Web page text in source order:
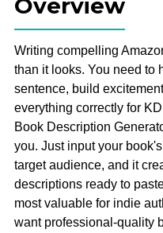
Writing compelling
than it looks. You need to
sentence, build
everything correctly for
Book Description
you. Just input your
target audience, and it
descriptions ready to
most valuable for indie
want professional-quality